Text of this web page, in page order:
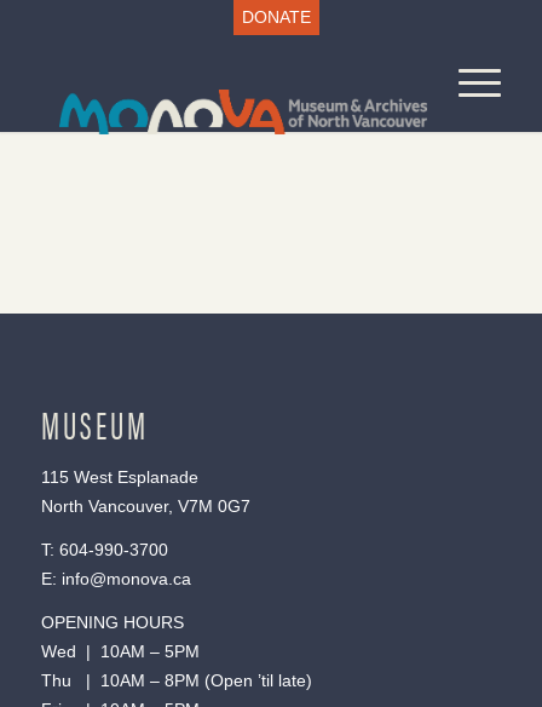
DONATE
MUSEUM
115 West Esplanade
North Vancouver, V7M 0G7
T: 604-990-3700
E: info@monova.ca
OPENING HOURS
Wed | 10AM – 5PM
Thu | 10AM – 8PM (Open ’til late)